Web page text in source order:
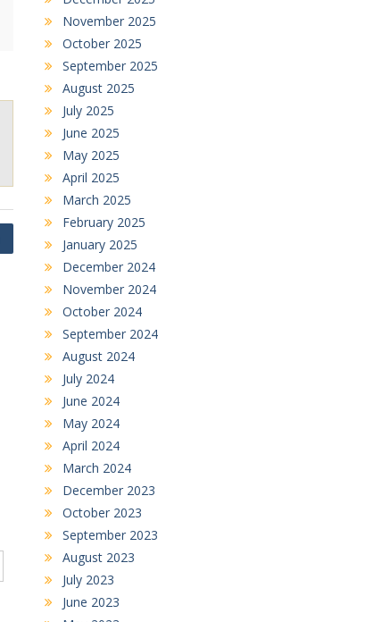
November 2025
October 2025
September 2025
August 2025
July 2025
June 2025
May 2025
April 2025
March 2025
February 2025
January 2025
December 2024
November 2024
October 2024
September 2024
August 2024
July 2024
June 2024
May 2024
April 2024
March 2024
December 2023
October 2023
September 2023
August 2023
July 2023
June 2023